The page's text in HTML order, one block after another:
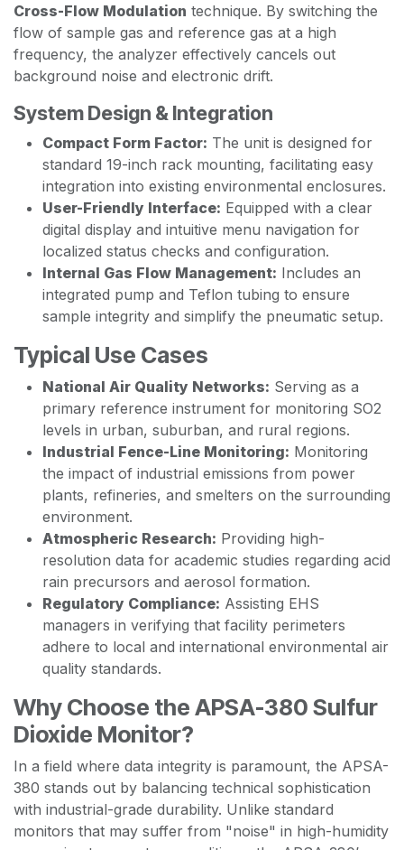
Cross-Flow Modulation technique. By switching the
flow of sample gas and reference gas at a high
frequency, the analyzer effectively cancels out
background noise and electronic drift.
System Design & Integration
Compact Form Factor: The unit is designed for
standard 19-inch rack mounting, facilitating easy
integration into existing environmental enclosures.
User-Friendly Interface: Equipped with a clear
digital display and intuitive menu navigation for
localized status checks and configuration.
Internal Gas Flow Management: Includes an
integrated pump and Teflon tubing to ensure
sample integrity and simplify the pneumatic setup.
Typical Use Cases
National Air Quality Networks: Serving as a
primary reference instrument for monitoring SO2
levels in urban, suburban, and rural regions.
Industrial Fence-Line Monitoring: Monitoring
the impact of industrial emissions from power
plants, refineries, and smelters on the surrounding
environment.
Atmospheric Research: Providing high-
resolution data for academic studies regarding acid
rain precursors and aerosol formation.
Regulatory Compliance: Assisting EHS
managers in verifying that facility perimeters
adhere to local and international environmental air
quality standards.
Why Choose the APSA-380 Sulfur
Dioxide Monitor?
In a field where data integrity is paramount, the APSA-
380 stands out by balancing technical sophistication
with industrial-grade durability. Unlike standard
monitors that may suffer from "noise" in high-humidity